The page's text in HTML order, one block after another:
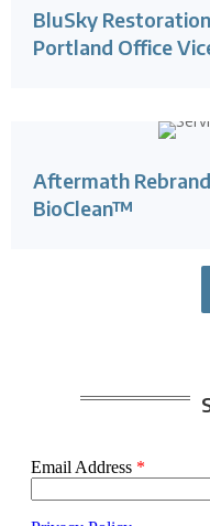
BluSky
Portland Office
Aftermath
BioClean™